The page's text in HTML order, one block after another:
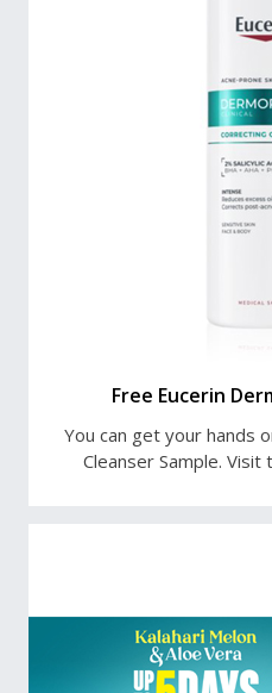
Free Eucerin
You can get your hands
Cleanser Sample.